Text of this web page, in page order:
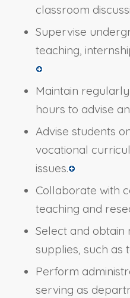
classroom
Supervise
teaching,
Maintain
hours to advise
Advise students
vocational
issues.
Collaborate with
teaching and
Select and obtain
supplies, such as
Perform
serving as